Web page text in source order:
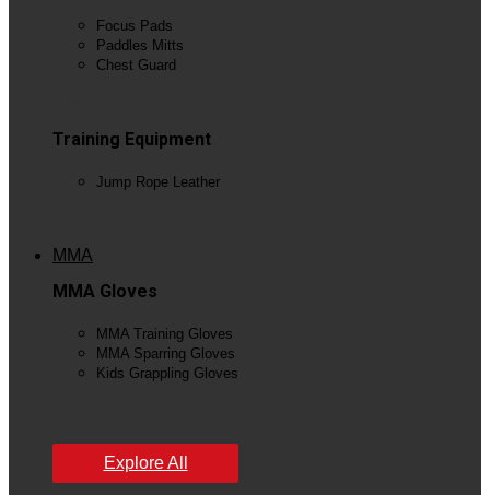
Focus Pads
Paddles Mitts
Chest Guard
Training Equipment
Jump Rope Leather
MMA
MMA Gloves
MMA Training Gloves
MMA Sparring Gloves
Kids Grappling Gloves
Explore All